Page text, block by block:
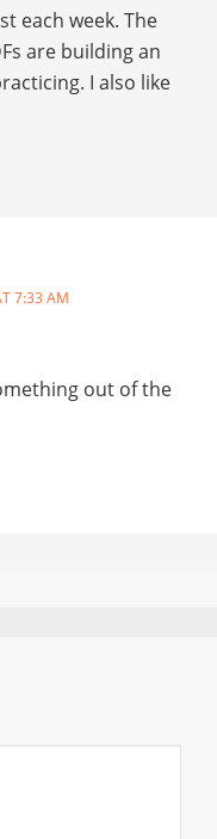
each week. The
are building an
I also like
7:33 AM
out of the